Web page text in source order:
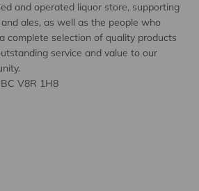
and operated liquor store, supporting
ales, as well as the people who
complete selection of quality products
service and value to our
V8R 1H8